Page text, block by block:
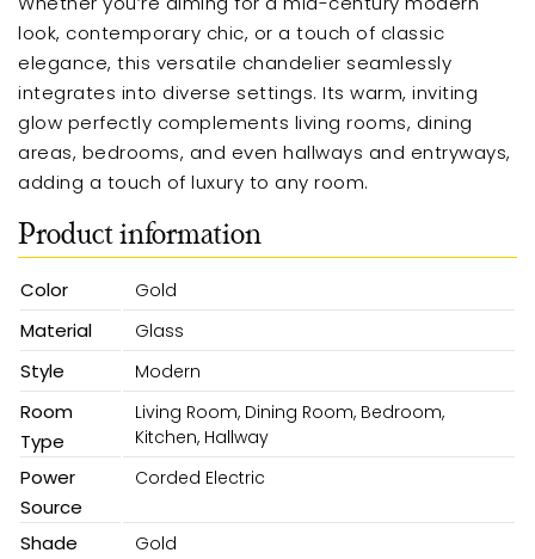
look, contemporary chic, or a touch of classic
elegance, this versatile chandelier seamlessly
integrates into diverse settings. Its warm, inviting
glow perfectly complements living rooms, dining
areas, bedrooms, and even hallways and entryways,
adding a touch of luxury to any room.
Product information
Color Gold
Material Glass
Style Modern
Room
Type
Living Room, Dining Room, Bedroom,
Kitchen, Hallway
Power
Source
Corded Electric
Shade
Gold